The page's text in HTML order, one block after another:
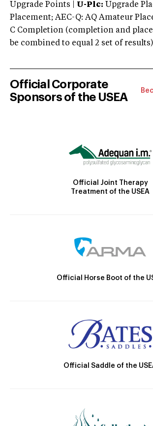
Upgrade Points | U-Plc: Upgrade
Placement; AEC-Q: AQ Amateur
C Completion (completion and
be combined to equal 2 set of
Official Corporate
Sponsors of the USEA
Official Joint Therapy
Treatment of the USEA
Official Horse Boot of the
Official Saddle of the